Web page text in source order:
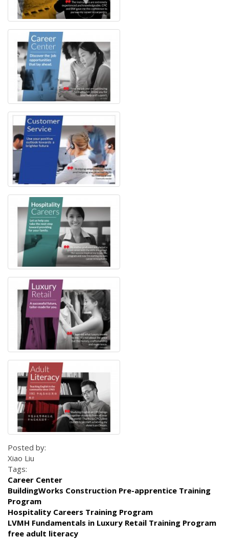
Posted by:
Xiao Liu
Tags:
Career Center
BuildingWorks Construction Pre-apprentice Training
Program
Hospitality Careers Training Program
LVMH Fundamentals in Luxury Retail Training Program
free adult literacy